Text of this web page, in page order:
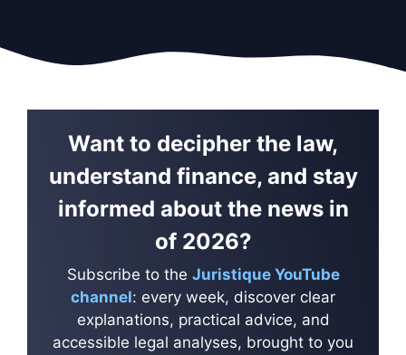
Want to decipher the law,
understand finance, and stay
informed about the news in
of 2026?
Subscribe to the Juristique YouTube
channel: every week, discover clear
explanations, practical advice, and
accessible legal analyses, brought to you